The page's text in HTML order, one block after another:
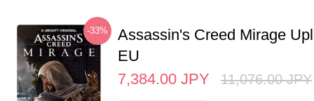
-33%
Assassin's Creed Mirage
EU
7,384.00 JPY 11,076.00 JPY